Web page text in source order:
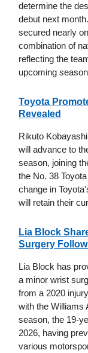
determine the
debut next
secured nearly
combination of
reflecting the
upcoming
Toyota
Revealed
Rikuto
will advance to
season, joining
the No. 38
change in
will retain their
Lia Block
Surgery
Lia Block has
a minor wrist
from a 2020
with the Williams
season, the 19-
2026, having
various